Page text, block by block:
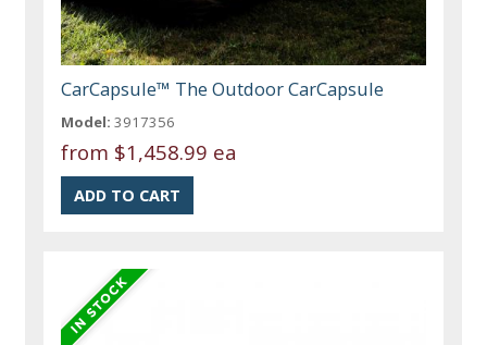
CarCapsule™ The Outdoor CarCapsule
Model: 3917356
from $1,458.99 ea